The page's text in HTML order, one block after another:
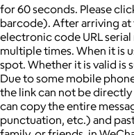
for 60 seconds. Please
barcode). After arriving
electronic code URL
multiple times. When it is
spot. Whether it is valid is
Due to some mobile
the link can not be
can copy the entire
punctuation, etc.) and